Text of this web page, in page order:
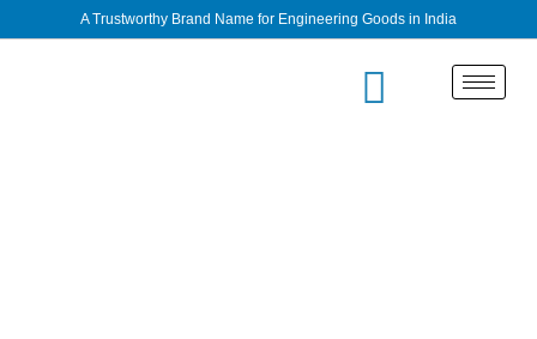
A Trustworthy Brand Name for Engineering Goods in India